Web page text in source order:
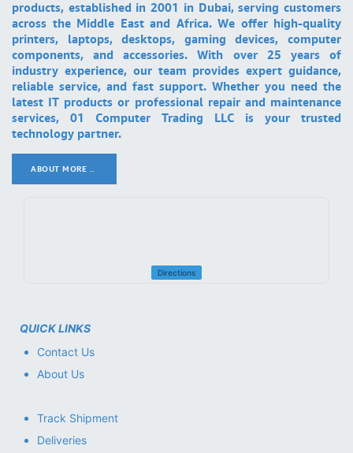
products, established in 2001 in Dubai, serving customers
across the Middle East and Africa. We offer high-quality
printers, laptops, desktops, gaming devices, computer
components, and accessories. With over 25 years of
industry experience, our team provides expert guidance,
reliable service, and fast support. Whether you need the
latest IT products or professional repair and maintenance
services, 01 Computer Trading LLC is your trusted
technology partner.
ABOUT MORE ..
Directions
QUICK LINKS
Contact Us
About Us
Track Shipment
Deliveries